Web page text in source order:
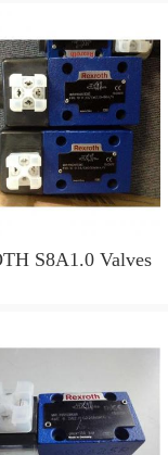
S8A1.0 Valves